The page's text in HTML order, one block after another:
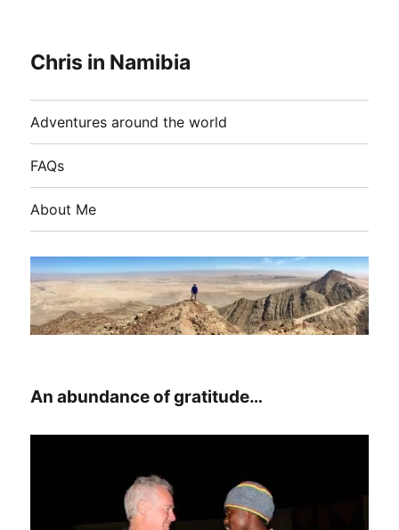
Chris in Namibia
Adventures around the world
FAQs
About Me
An abundance of gratitude…